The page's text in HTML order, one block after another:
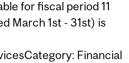
for fiscal period 11
March 1st - 31st) is
Financial